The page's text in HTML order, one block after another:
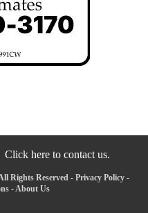
Click here to contact us.
Rights Reserved - Privacy Policy -
- About Us